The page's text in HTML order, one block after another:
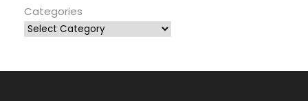
Categories